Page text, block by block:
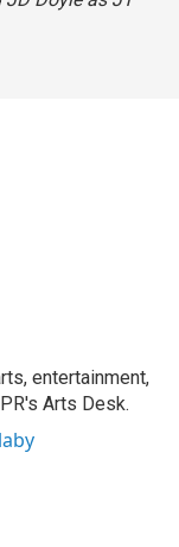
entertainment,
Arts Desk.